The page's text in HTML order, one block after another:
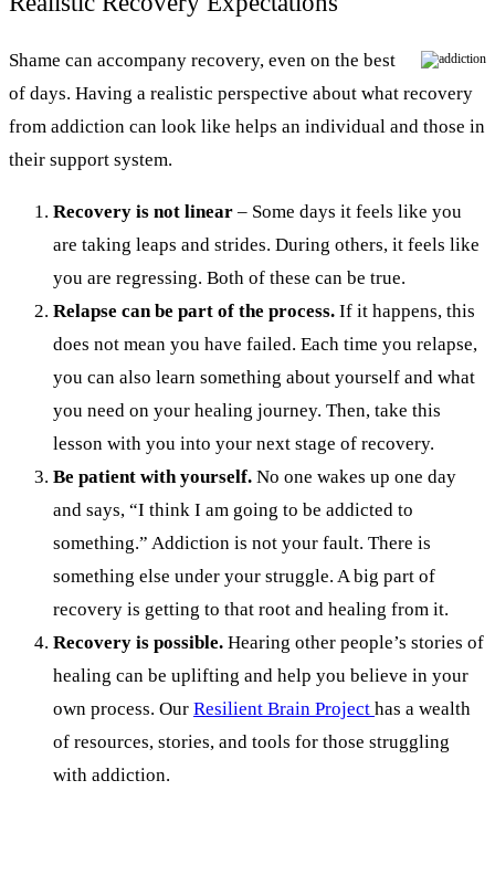
Shame can accompany recovery, even on the best
of days. Having a realistic perspective about what recovery
from addiction can look like helps an individual and those in
their support system.
Recovery is not linear – Some days it feels like you
are taking leaps and strides. During others, it feels like
you are regressing. Both of these can be true.
Relapse can be part of the process. If it happens, this
does not mean you have failed. Each time you relapse,
you can also learn something about yourself and what
you need on your healing journey. Then, take this
lesson with you into your next stage of recovery.
Be patient with yourself. No one wakes up one day
and says, “I think I am going to be addicted to
something.” Addiction is not your fault. There is
something else under your struggle. A big part of
recovery is getting to that root and healing from it.
Recovery is possible. Hearing other people’s stories of
healing can be uplifting and help you believe in your
own process. Our Resilient Brain Project has a wealth
of resources, stories, and tools for those struggling
with addiction.